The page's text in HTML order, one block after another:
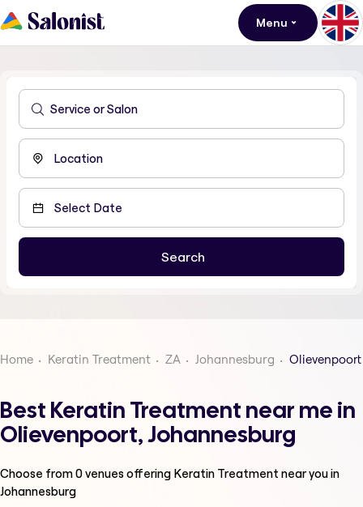
Menu
Home Keratin Treatment ZA Johannesburg Olievenpoort
Best Keratin Treatment near me in
Olievenpoort, Johannesburg
Choose from0venues offering Keratin Treatment near you in
Johannesburg